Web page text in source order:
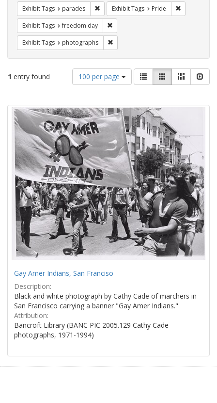
Exhibit Tags parades Remove constraint Exhibit Tags: parades
Exhibit Tags Pride
Exhibit Tags freedom day
Exhibit Tags photographs
1 entry found
Number
of
results
display
per
page
100 per page
View
results
as:
List GalleryMasonry
Search
Results
Gay Amer Indians, San Franciso
Description:
Black and white photograph by Cathy Cade of marchers in
San Francisco carrying a banner "Gay Amer Indians."
Attribution:
Bancroft Library (BANC PIC 2005.129 Cathy Cade
photographs, 1971-1994)